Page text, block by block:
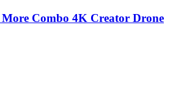
Combo 4K Creator Drone